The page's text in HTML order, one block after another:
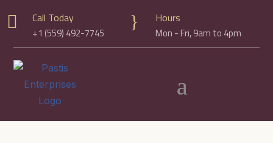
 Call Today
+1 (559) 492-7745
} Hours
Mon - Fri, 9am to 4pm